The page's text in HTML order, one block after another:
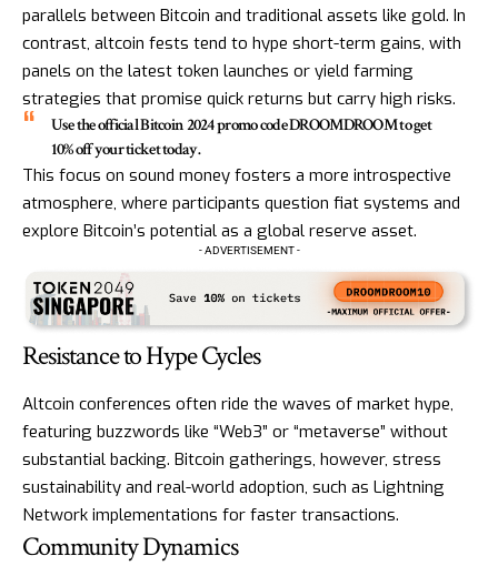
parallels between Bitcoin and traditional assets like gold. In
contrast, altcoin fests tend to hype short-term gains, with
panels on the latest token launches or yield farming
strategies that promise quick returns but carry high risks.
Use the official Bitcoin 2024 promo code DROOMDROOM to get
10% off your ticket today.
This focus on sound money fosters a more introspective
atmosphere, where participants question fiat systems and
explore Bitcoin’s potential as a global reserve asset.
- ADVERTISEMENT -
Resistance to Hype Cycles
Altcoin conferences often ride the waves of market hype,
featuring buzzwords like “Web3” or “metaverse” without
substantial backing. Bitcoin gatherings, however, stress
sustainability and real-world adoption, such as Lightning
Network implementations for faster transactions.
Community Dynamics